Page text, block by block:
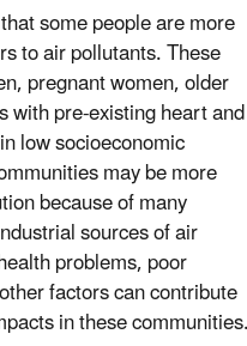
some people are more
to air pollutants. These
pregnant women, older
with pre-existing heart and
low socioeconomic
may be more
because of many
sources of air
problems, poor
factors can contribute
in these communities.